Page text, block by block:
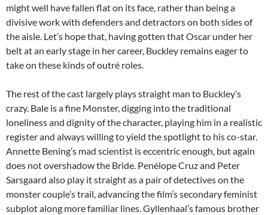
might well have fallen flat on its face, rather than being a
divisive work with defenders and detractors on both sides of
the aisle. Let’s hope that, having gotten that Oscar under her
belt at an early stage in her career, Buckley remains eager to
take on these kinds of outré roles.
The rest of the cast largely plays straight man to Buckley’s
crazy. Bale is a fine Monster, digging into the traditional
loneliness and dignity of the character, playing him in a realistic
register and always willing to yield the spotlight to his co-star.
Annette Bening’s mad scientist is eccentric enough, but again
does not overshadow the Bride. Penélope Cruz and Peter
Sarsgaard also play it straight as a pair of detectives on the
monster couple’s trail, advancing the film’s secondary feminist
subplot along more familiar lines. Gyllenhaal’s famous brother